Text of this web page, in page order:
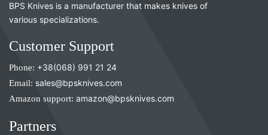
BPS Knives is a manufacturer that makes knives of
various specializations.
Customer Support
Phone: +38(068) 991 21 24
Email: sales@bpsknives.com
Amazon support: amazon@bpsknives.com
Partners